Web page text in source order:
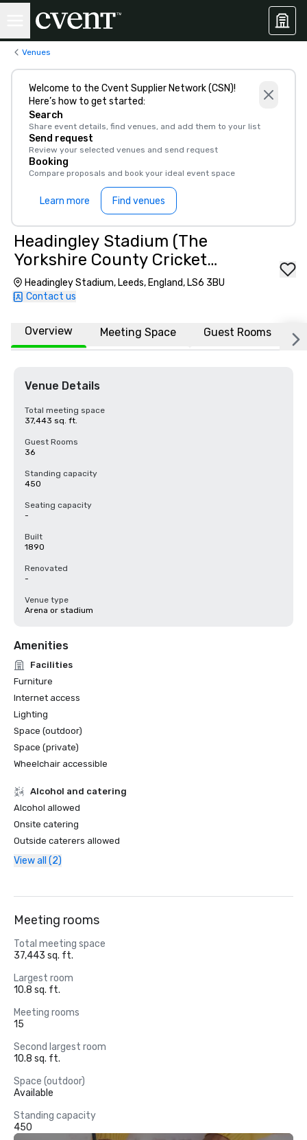
Venues
Welcome to the Cvent Supplier Network (CSN)!
Here’s how to get started:
Search
Share event details, find venues, and add them to your list
Send request
Review your selected venues and send request
Booking
Compare proposals and book your ideal event space
Learn more Find venues
Headingley Stadium (The
Yorkshire County Cricket
Club)
Headingley Stadium, Leeds, England, LS6 3BU
Contact us
Overview Meeting Space Guest Rooms
Venue Details
Total meeting space
37,443 sq. ft.
Guest Rooms
36
Standing capacity
450
Seating capacity
-
Built
1890
Renovated
-
Venue type
Arena or stadium
Amenities
Facilities
Furniture
Internet access
Lighting
Space (outdoor)
Space (private)
Wheelchair accessible
Alcohol and catering
Alcohol allowed
Onsite catering
Outside caterers allowed
View all (2)
Meeting rooms
Total meeting space
37,443 sq. ft.
Largest room
10.8 sq. ft.
Meeting rooms
15
Second largest room
10.8 sq. ft.
Space (outdoor)
Available
Standing capacity
450